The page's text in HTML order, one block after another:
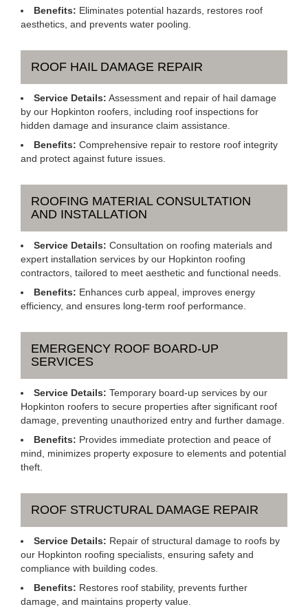
Benefits: Eliminates potential hazards, restores roof
aesthetics, and prevents water pooling.
ROOF HAIL DAMAGE REPAIR
Service Details: Assessment and repair of hail damage
by our Hopkinton roofers, including roof inspections for
hidden damage and insurance claim assistance.
Benefits: Comprehensive repair to restore roof integrity
and protect against future issues.
ROOFING MATERIAL CONSULTATION
AND INSTALLATION
Service Details: Consultation on roofing materials and
expert installation services by our Hopkinton roofing
contractors, tailored to meet aesthetic and functional needs.
Benefits: Enhances curb appeal, improves energy
efficiency, and ensures long-term roof performance.
EMERGENCY ROOF BOARD-UP
SERVICES
Service Details: Temporary board-up services by our
Hopkinton roofers to secure properties after significant roof
damage, preventing unauthorized entry and further damage.
Benefits: Provides immediate protection and peace of
mind, minimizes property exposure to elements and potential
theft.
ROOF STRUCTURAL DAMAGE REPAIR
Service Details: Repair of structural damage to roofs by
our Hopkinton roofing specialists, ensuring safety and
compliance with building codes.
Benefits: Restores roof stability, prevents further
damage, and maintains property value.